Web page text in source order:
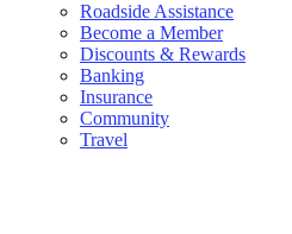
Roadside Assistance
Become a Member
Discounts & Rewards
Banking
Insurance
Community
Travel